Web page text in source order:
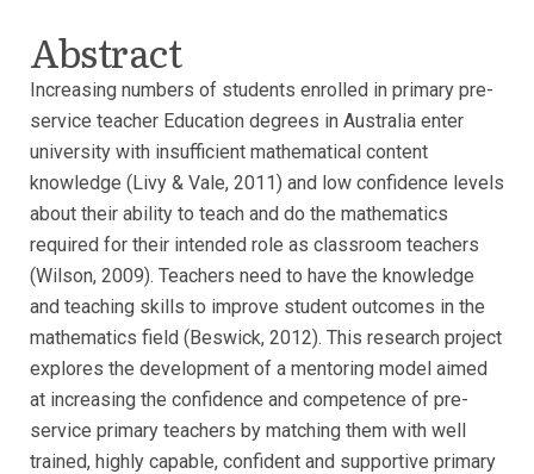
Abstract
Increasing numbers of students enrolled in primary pre-
service teacher Education degrees in Australia enter
university with insufficient mathematical content
knowledge (Livy & Vale, 2011) and low confidence levels
about their ability to teach and do the mathematics
required for their intended role as classroom teachers
(Wilson, 2009). Teachers need to have the knowledge
and teaching skills to improve student outcomes in the
mathematics field (Beswick, 2012). This research project
explores the development of a mentoring model aimed
at increasing the confidence and competence of pre-
service primary teachers by matching them with well
trained, highly capable, confident and supportive primary